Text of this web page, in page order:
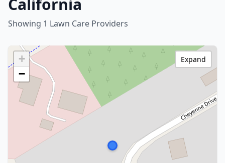
California
Showing 1 Lawn Care Providers
+
−
Expand